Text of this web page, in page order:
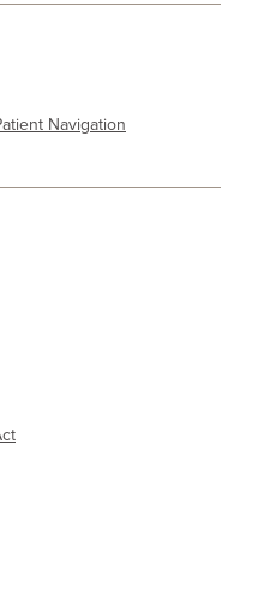
Navigation